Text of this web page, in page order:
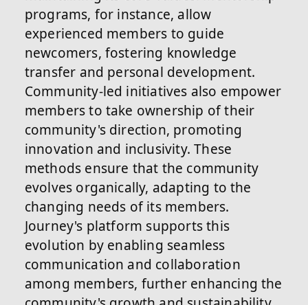
programs, for instance, allow
experienced members to guide
newcomers, fostering knowledge
transfer and personal development.
Community-led initiatives also empower
members to take ownership of their
community's direction, promoting
innovation and inclusivity. These
methods ensure that the community
evolves organically, adapting to the
changing needs of its members.
Journey's platform supports this
evolution by enabling seamless
communication and collaboration
among members, further enhancing the